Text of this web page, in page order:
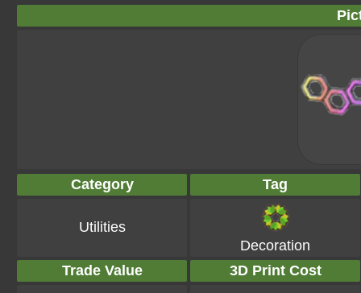
Category Tag
Utilities
Decoration
Trade Value
3D Print Cost